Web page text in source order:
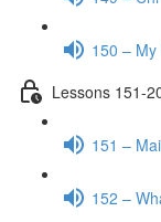
150 –
Lessons 151-
151 –
152 –